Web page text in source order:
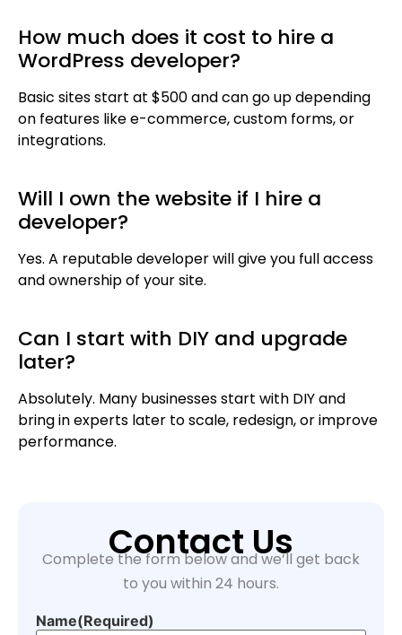
How much does it cost to hire a
WordPress developer?
Basic sites start at $500 and can go up depending
on features like e-commerce, custom forms, or
integrations.
Will I own the website if I hire a
developer?
Yes. A reputable developer will give you full access
and ownership of your site.
Can I start with DIY and upgrade
later?
Absolutely. Many businesses start with DIY and
bring in experts later to scale, redesign, or improve
performance.
Contact Us
Complete the form below and we’ll get back
to you within 24 hours.
Name(Required)